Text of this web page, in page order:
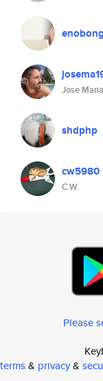
enobong
Jose Maria
shdphp
cw5980
C.W.
Please
terms& privacy&